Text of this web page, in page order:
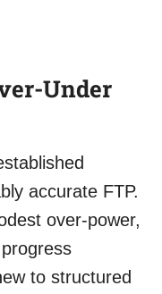
Under
accurate FTP.
over-power,
to structured